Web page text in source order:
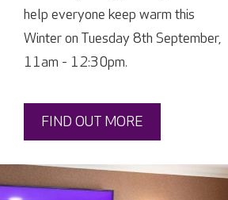
help everyone keep warm this
Winter on Tuesday 8th September,
11am - 12:30pm.
FIND OUT MORE